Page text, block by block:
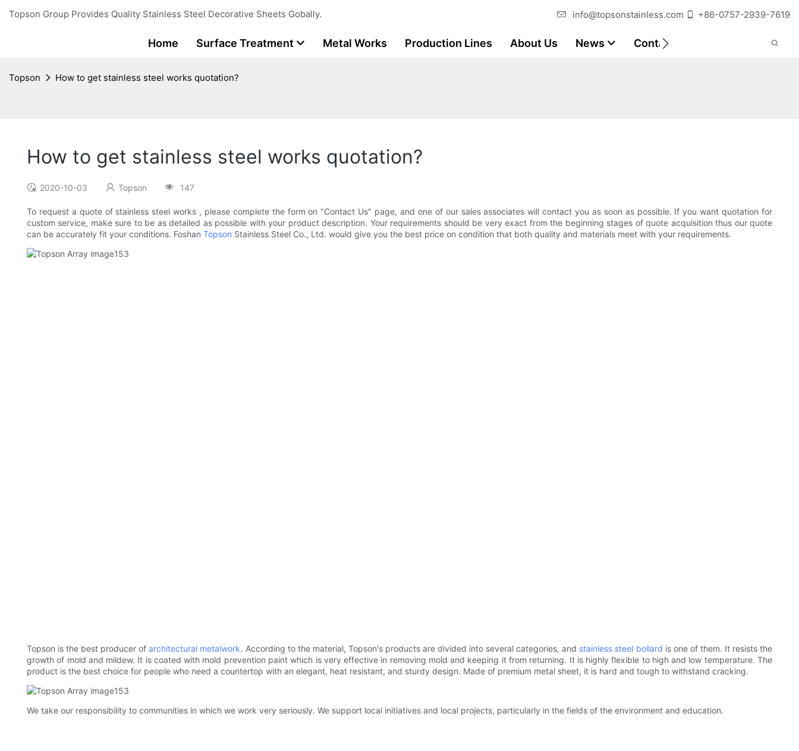
Topson Group Provides Quality Stainless Steel Decorative Sheets Gobally. info@topsonstainless.com +86-0757-2939-7619
Home Surface Treatment Metal Works Production Lines About Us News Contact Customer Reports
Topson How to get stainless steel works quotation?
How to get stainless steel works quotation?
2020-10-03 Topson 147
To request a quote of stainless steel works , please complete the form on "Contact Us" page, and one of our sales associates will contact you as soon as possible. If you want quotation for
custom service, make sure to be as detailed as possible with your product description. Your requirements should be very exact from the beginning stages of quote acquisition thus our quote
can be accurately fit your conditions. Foshan Topson Stainless Steel Co., Ltd. would give you the best price on condition that both quality and materials meet with your requirements.
Topson is the best producer ofarchitectural metalwork. According to the material, Topson's products are divided into several categories, and stainless steel bollard is one of them. It resists the
growth of mold and mildew. It is coated with mold prevention paint which is very effective in removing mold and keeping it from returning. It is highly flexible to high and low temperature. The
product is the best choice for people who need a countertop with an elegant, heat resistant, and sturdy design. Made of premium metal sheet, it is hard and tough to withstand cracking.
We take our responsibility to communities in which we work very seriously. We support local initiatives and local projects, particularly in the fields of the environment and education.